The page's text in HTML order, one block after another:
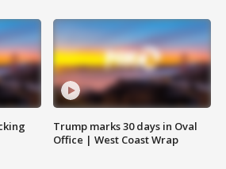
Trump marks 30 days in Oval
Office | West Coast Wrap